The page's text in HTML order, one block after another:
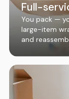
Full-
You pack —
large-item
and